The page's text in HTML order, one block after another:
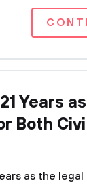
Years
Both
as the